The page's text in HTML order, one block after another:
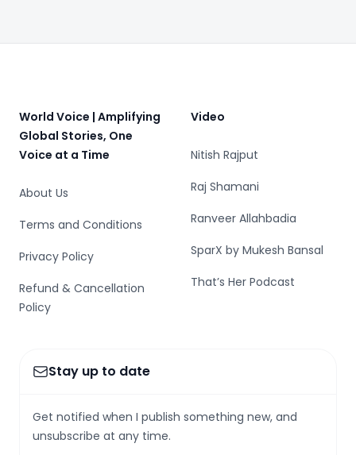
World Voice | Amplifying
Global Stories, One
Voice at a Time
About Us
Terms and Conditions
Privacy Policy
Refund & Cancellation
Policy
Video
Nitish Rajput
Raj Shamani
Ranveer Allahbadia
SparX by Mukesh Bansal
That’s Her Podcast
Stay up to date
Get notified when I publish something new, and
unsubscribe at any time.